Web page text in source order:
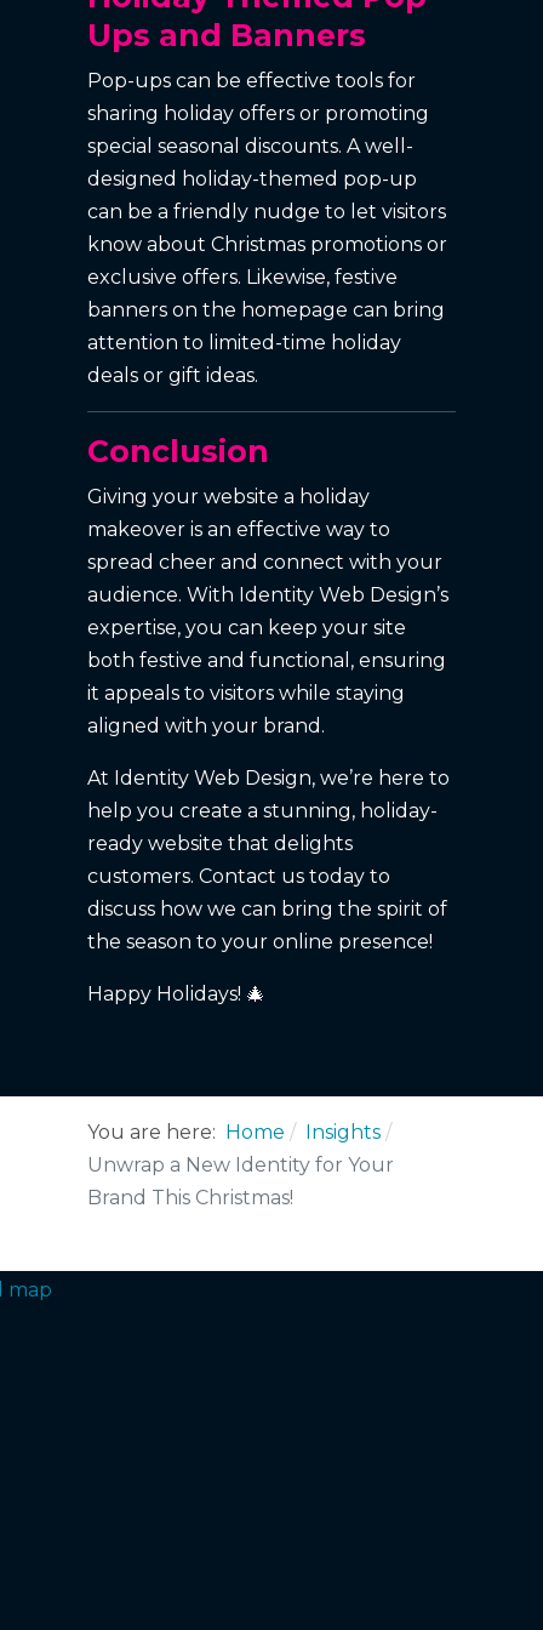
Ups and Banners
Pop-ups can be effective tools for
sharing holiday offers or promoting
special seasonal discounts. A well-
designed holiday-themed pop-up
can be a friendly nudge to let visitors
know about Christmas promotions or
exclusive offers. Likewise, festive
banners on the homepage can bring
attention to limited-time holiday
deals or gift ideas.
Conclusion
Giving your website a holiday
makeover is an effective way to
spread cheer and connect with your
audience. With Identity Web Design’s
expertise, you can keep your site
both festive and functional, ensuring
it appeals to visitors while staying
aligned with your brand.
At Identity Web Design, we’re here to
help you create a stunning, holiday-
ready website that delights
customers. Contact us today to
discuss how we can bring the spirit of
the season to your online presence!
Happy Holidays! 🎄
You are here: Home
Insights
Unwrap a New Identity for Your
Brand This Christmas!